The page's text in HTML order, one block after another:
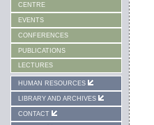
CENTRE
EVENTS
CONFERENCES
PUBLICATIONS
LECTURES
HUMAN RESOURCES
LIBRARY AND ARCHIVES
CONTACT